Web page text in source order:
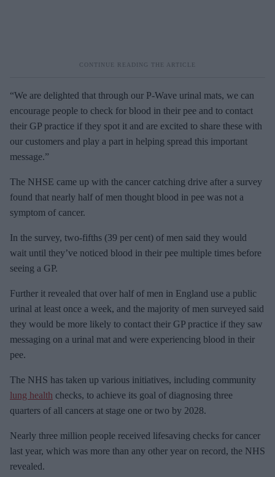
“We are delighted that through our P-Wave urinal mats, we can
encourage people to check for blood in their pee and to contact
their GP practice if they spot it and are excited to share these with
our customers and play a part in helping spread this important
message.”
The NHSE came up with the cancer catching drive after a survey
found that nearly half of men thought blood in pee was not a
symptom of cancer.
In the survey, two-fifths (39 per cent) of men said they would
wait until they’ve noticed blood in their pee multiple times before
seeing a GP.
Further it revealed that over half of men in England use a public
urinal at least once a week, and the majority of men surveyed said
they would be more likely to contact their GP practice if they saw
messaging on a urinal mat and were experiencing blood in their
pee.
The NHS has taken up various initiatives, including community
lung health checks, to achieve its goal of diagnosing three
quarters of all cancers at stage one or two by 2028.
Nearly three million people received lifesaving checks for cancer
last year, which was more than any other year on record, the NHS
revealed.